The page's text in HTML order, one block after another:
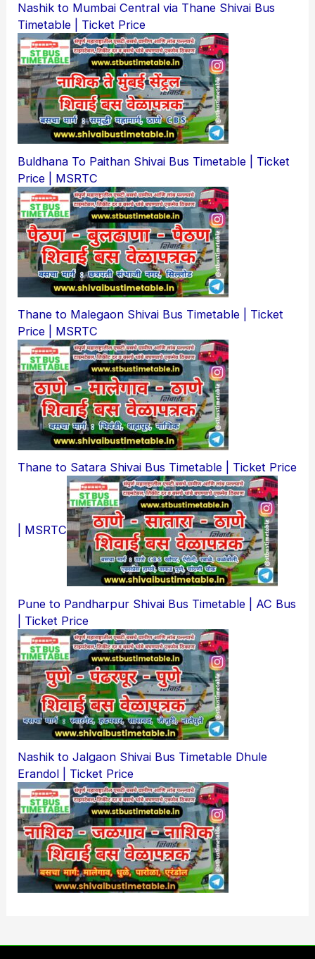
Nashik to Mumbai Central via Thane Shivai Bus
Timetable | Ticket Price
Buldhana To Paithan Shivai Bus Timetable | Ticket
Price | MSRTC
Thane to Malegaon Shivai Bus Timetable | Ticket
Price | MSRTC
Thane to Satara Shivai Bus Timetable | Ticket Price
| MSRTC
Pune to Pandharpur Shivai Bus Timetable | AC Bus
| Ticket Price
Nashik to Jalgaon Shivai Bus Timetable Dhule
Erandol | Ticket Price